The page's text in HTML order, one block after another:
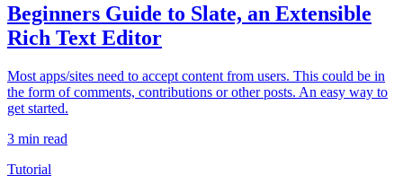
Beginners Guide to Slate, an Extensible
Rich Text Editor
Most apps/sites need to accept content from users. This could be in
the form of comments, contributions or other posts. An easy way to
get started.
3 min read
Tutorial